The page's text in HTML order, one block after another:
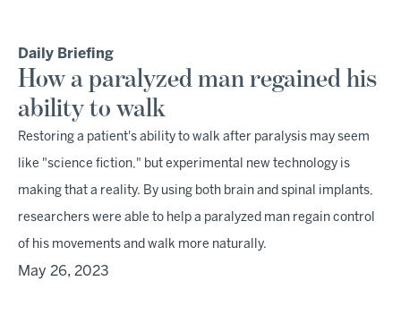
Daily Briefing
How a paralyzed man regained his
ability to walk
Restoring a patient's ability to walk after paralysis may seem
like "science fiction," but experimental new technology is
making that a reality. By using both brain and spinal implants,
researchers were able to help a paralyzed man regain control
of his movements and walk more naturally.
May 26, 2023